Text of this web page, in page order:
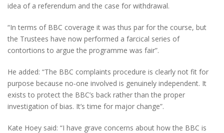
idea of a referendum and the case for withdrawal.
“In terms of BBC coverage it was thus par for the course, but
the Trustees have now performed a farcical series of
contortions to argue the programme was fair”.
He added: “The BBC complaints procedure is clearly not fit for
purpose because no-one involved is genuinely independent. It
exists to protect the BBC’s back rather than the proper
investigation of bias. It’s time for major change”.
Kate Hoey said: “I have grave concerns about how the BBC is